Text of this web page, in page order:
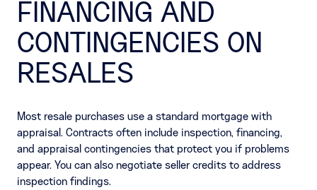
FINANCING AND
CONTINGENCIES ON
RESALES
Most resale purchases use a standard mortgage with
appraisal. Contracts often include inspection, financing,
and appraisal contingencies that protect you if problems
appear. You can also negotiate seller credits to address
inspection findings.